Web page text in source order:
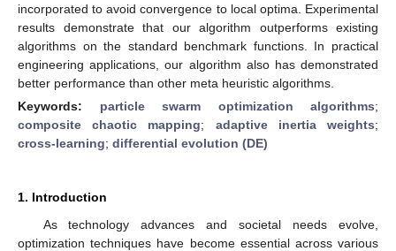
incorporated to avoid convergence to local optima. Experimental
results demonstrate that our algorithm outperforms existing
algorithms on the standard benchmark functions. In practical
engineering applications, our algorithm also has demonstrated
better performance than other meta heuristic algorithms.
Keywords: particle swarm optimization algorithms;
composite chaotic mapping; adaptive inertia weights;
cross-learning; differential evolution (DE)
1. Introduction
As technology advances and societal needs evolve,
optimization techniques have become essential across various